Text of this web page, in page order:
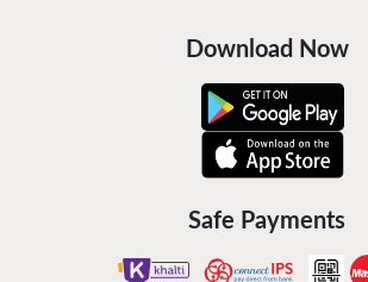
Download Now
Safe Payments